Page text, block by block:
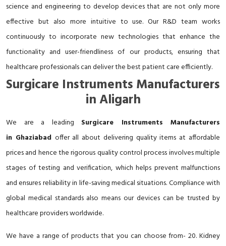
science and engineering to develop devices that are not only more
effective but also more intuitive to use. Our R&D team works
continuously to incorporate new technologies that enhance the
functionality and user-friendliness of our products, ensuring that
healthcare professionals can deliver the best patient care efficiently.
Surgicare Instruments Manufacturers
in Aligarh
We are a leading Surgicare Instruments Manufacturers
in Ghaziabad offer all about delivering quality items at affordable
prices and hence the rigorous quality control process involves multiple
stages of testing and verification, which helps prevent malfunctions
and ensures reliability in life-saving medical situations. Compliance with
global medical standards also means our devices can be trusted by
healthcare providers worldwide.
We have a range of products that you can choose from- 20. Kidney